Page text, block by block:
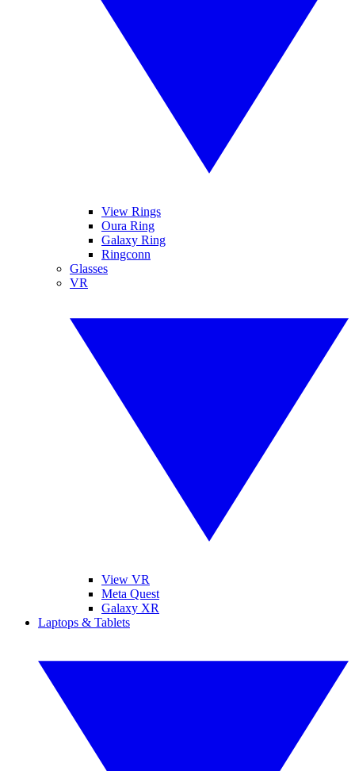
View Rings
Oura Ring
Galaxy Ring
Ringconn
Glasses
VR
View VR
Meta Quest
Galaxy XR
Laptops & Tablets